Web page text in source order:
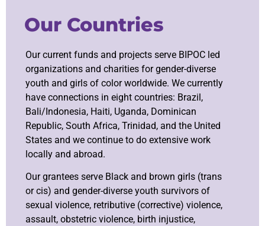
Our Countries
Our current funds and projects serve BIPOC led
organizations and charities for gender-diverse
youth and girls of color worldwide. We currently
have connections in eight countries: Brazil,
Bali/Indonesia, Haiti, Uganda, Dominican
Republic, South Africa, Trinidad, and the United
States and we continue to do extensive work
locally and abroad.
Our grantees serve Black and brown girls (trans
or cis) and gender-diverse youth survivors of
sexual violence, retributive (corrective) violence,
assault, obstetric violence, birth injustice,